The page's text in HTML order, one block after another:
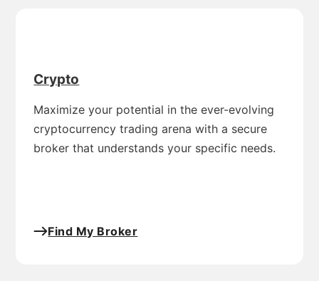
Crypto
Maximize your potential in the ever-evolving
cryptocurrency trading arena with a secure
broker that understands your specific needs.
Find My Broker